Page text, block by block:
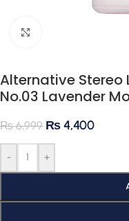
Alternative Stereo
No.03 Lavender
₨6,999 ₨4,400
- +